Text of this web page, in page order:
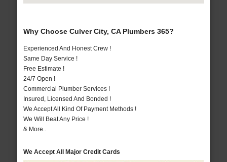
Why Choose Culver City, CA Plumbers 365?
Experienced And Honest Crew !
Same Day Service !
Free Estimate !
24/7 Open !
Commercial Plumber Services !
Insured, Licensed And Bonded !
We Accept All Kind Of Payment Methods !
We Will Beat Any Price !
& More..
We Accept All Major Credit Cards